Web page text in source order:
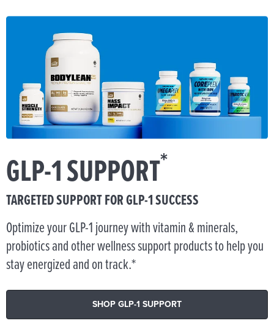
GLP-1 SUPPORT*
TARGETED SUPPORT FOR GLP-1 SUCCESS
Optimize your GLP-1 journey with vitamin & minerals,
probiotics and other wellness support products to help you
stay energized and on track.*
SHOP GLP-1 SUPPORT